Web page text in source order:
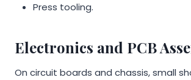
Press tooling.
Electronics and PCB
On circuit boards and chassis, small